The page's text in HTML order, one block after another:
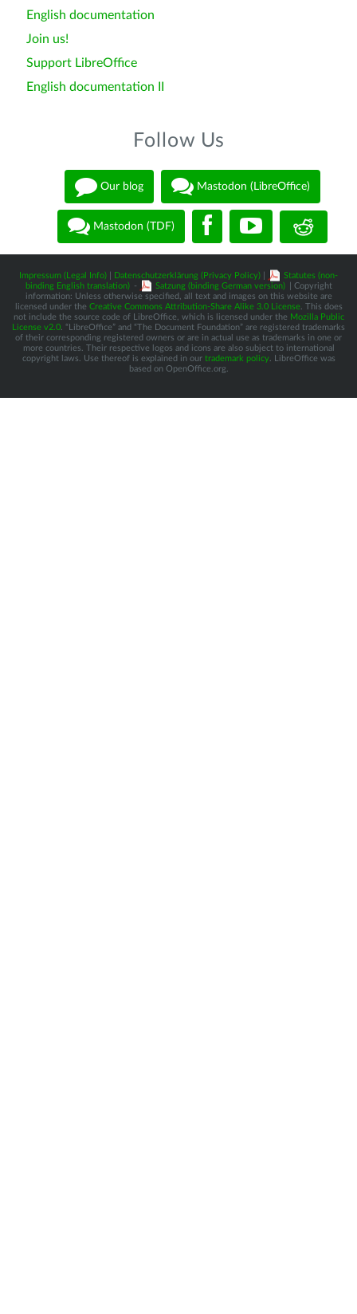
English documentation
Join us!
Support LibreOffice
English documentation II
Follow Us
Our blog Mastodon (LibreOffice)
Mastodon (TDF)
Impressum (Legal Info) Datenschutzerklärung (Privacy Policy)
Statutes (non-
binding English translation) - Satzung (binding German version)
| Copyright
information: Unless otherwise specified, all text and images on this website are
licensed under the Creative Commons Attribution-Share Alike 3.0 License. This does
not include the source code of LibreOffice, which is licensed under the Mozilla Public
License v2.0 . “LibreOffice” and “The Document Foundation” are registered trademarks
of their corresponding registered owners or are in actual use as trademarks in one or
more countries. Their respective logos and icons are also subject to international
copyright laws. Use thereof is explained in our trademark policy. LibreOffice was
based on OpenOffice.org.